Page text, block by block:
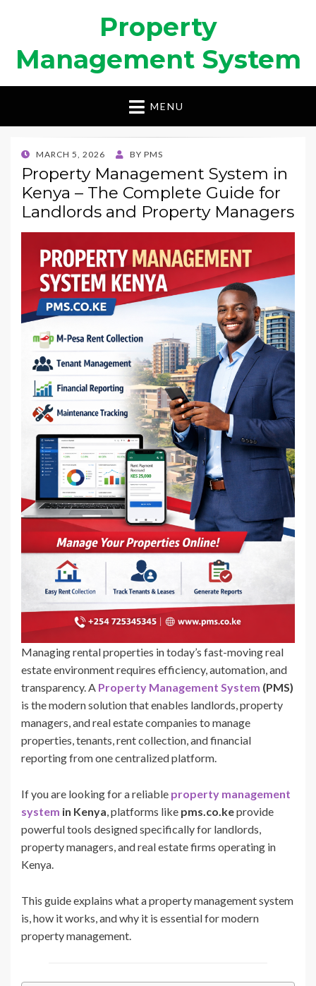
Property
Management System
MENU
POSTED
ON
MARCH 5, 2026 BY PMS
Property Management System in
Kenya – The Complete Guide for
Landlords and Property Managers
Managing rental properties in today’s fast-moving real
estate environment requires efficiency, automation, and
transparency. A Property Management System (PMS)
is the modern solution that enables landlords, property
managers, and real estate companies to manage
properties, tenants, rent collection, and financial
reporting from one centralized platform.
If you are looking for a reliable property management
system in Kenya, platforms like pms.co.keprovide
powerful tools designed specifically for landlords,
property managers, and real estate firms operating in
Kenya.
This guide explains what a property management system
is, how it works, and why it is essential for modern
property management.